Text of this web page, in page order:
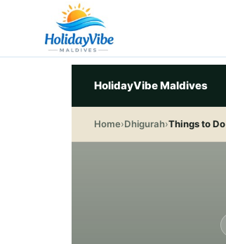
HolidayVibe Maldives
Home›Dhigurah›Things to Do